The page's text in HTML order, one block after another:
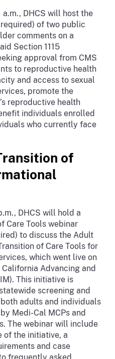
a.m., DHCS will host the
of two public
comments on a
Section 1115
approval from CMS
to reproductive health
and access to sexual
promote the
reproductive health
individuals enrolled
who currently face
of
DHCS will hold a
Care Tools webinar
to discuss the Adult
of Care Tools for
which went live on
Advancing and
This initiative is
screening and
adults and individuals
Medi-Cal MCPs and
The webinar will include
of the initiative, a
and case